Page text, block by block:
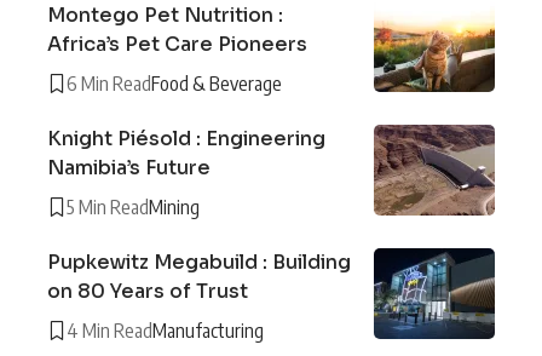
Montego Pet Nutrition :
Africa’s Pet Care Pioneers
6 Min ReadFood & Beverage
Knight Piésold : Engineering
Namibia’s Future
5 Min ReadMining
Pupkewitz Megabuild : Building
on 80 Years of Trust
4 Min ReadManufacturing